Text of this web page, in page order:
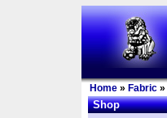
Home » Fabric »
Shop